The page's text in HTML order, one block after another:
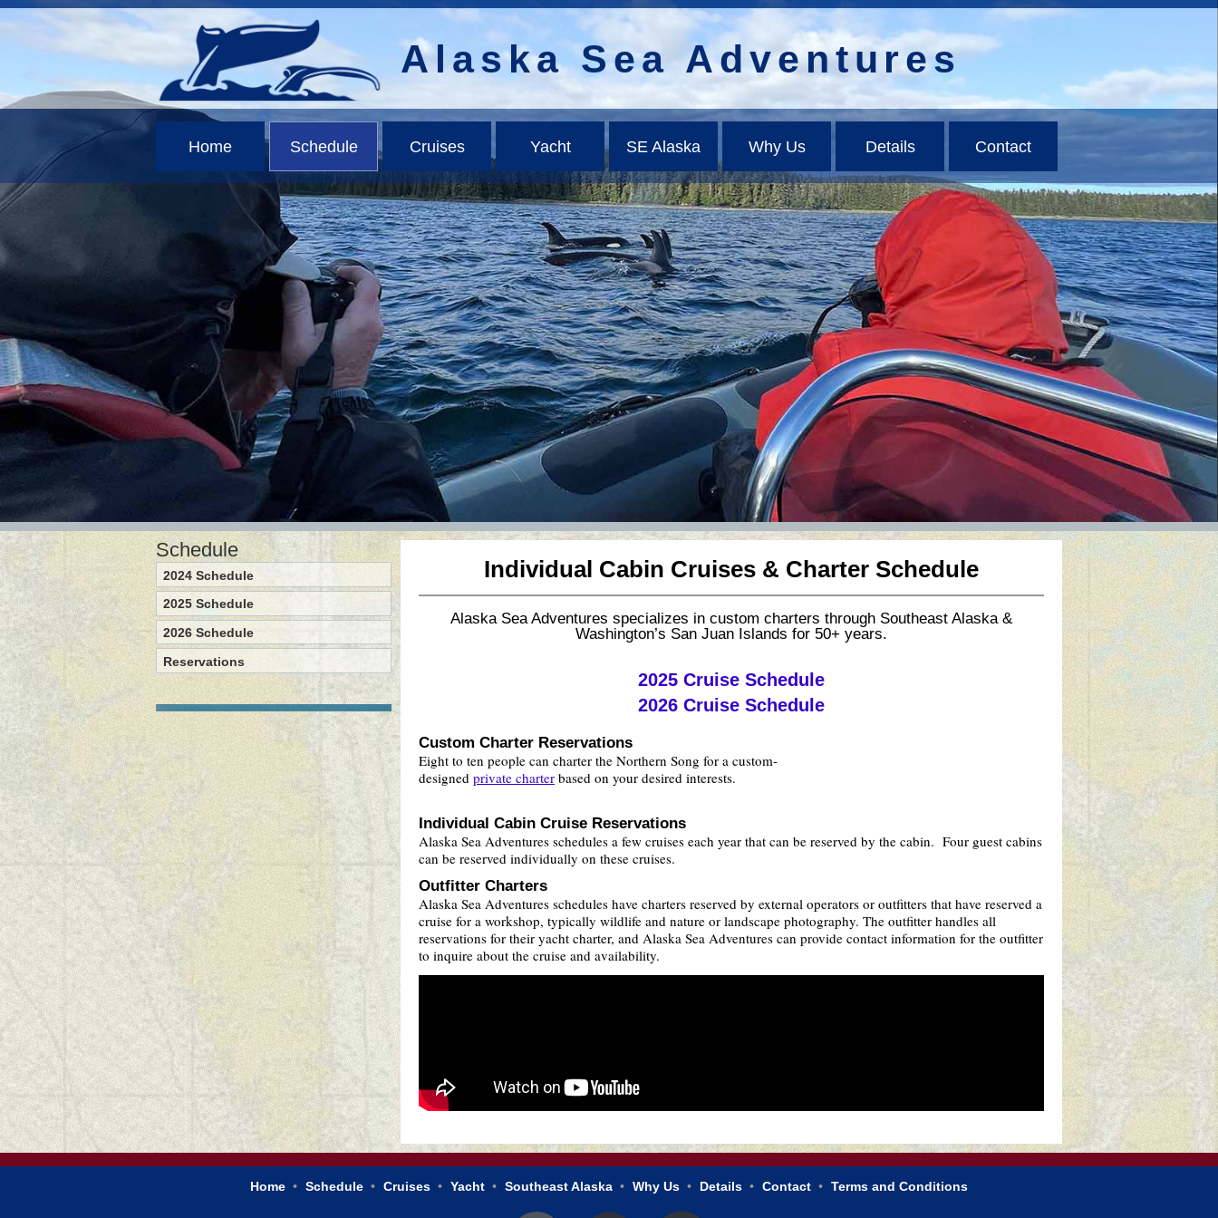
Alaska Sea Adventures
Home Schedule Cruises Yacht SE Alaska Why Us Details Contact
Individual Cabin Cruises & Charter Schedule
Alaska Sea Adventures specializes in custom charters through Southeast Alaska &
Washington’s San Juan Islands for 50+ years.
2025 Cruise Schedule
2026 Cruise Schedule
Custom Charter Reservations
Eight to ten people can charter the Northern Song for a custom-
designed private charter based on your desired interests.
Individual Cabin Cruise Reservations
Alaska Sea Adventures schedules a few cruises each year that can be reserved by the cabin. Four guest cabins
can be reserved individually on these cruises.
Outfitter Charters
Alaska Sea Adventures schedules have charters reserved by external operators or outfitters that have reserved a
cruise for a workshop, typically wildlife and nature or landscape photography. The outfitter handles all
reservations for their yacht charter, and Alaska Sea Adventures can provide contact information for the outfitter
to inquire about the cruise and availability.
Schedule
2024 Schedule
2025 Schedule
2026 Schedule
Reservations
Home Schedule Cruises Yacht Southeast Alaska Why Us Details Contact Terms and Conditions